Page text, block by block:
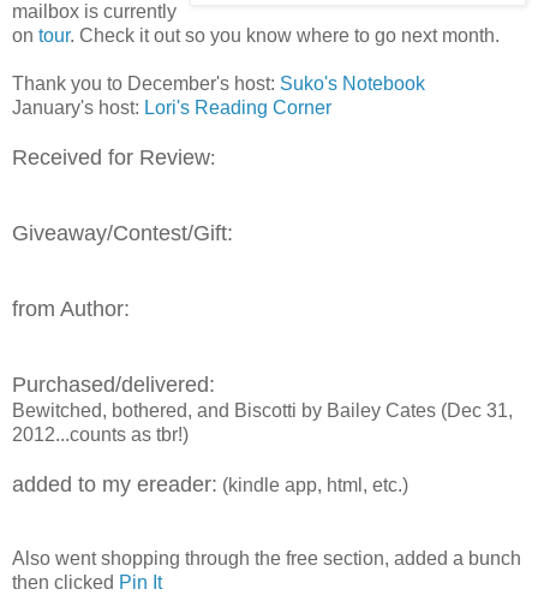
mailbox is currently
on tour. Check it out so you know where to go next month.
Thank you to December's host: Suko's Notebook
January's host: Lori's Reading Corner
Received for Review:
Giveaway/Contest/Gift:
from Author:
Purchased/delivered:
Bewitched, bothered, and Biscotti by Bailey Cates (Dec 31,
2012...counts as tbr!)
added to my ereader: (kindle app, html, etc.)
Also went shopping through the free section, added a bunch
then clicked Pin It